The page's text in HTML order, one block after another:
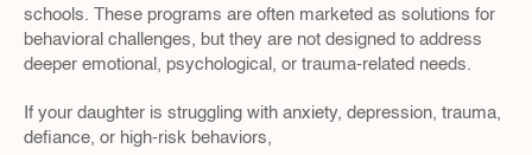
schools. These programs are often marketed as solutions for
behavioral challenges, but they are not designed to address
deeper emotional, psychological, or trauma-related needs.
If your daughter is struggling with anxiety, depression, trauma,
defiance, or high-risk behaviors,